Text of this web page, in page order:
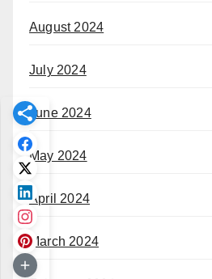
August 2024
July 2024
June 2024
May 2024
April 2024
March 2024